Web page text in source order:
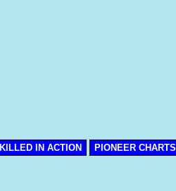
KILLED IN ACTION PIONEER CHARTS